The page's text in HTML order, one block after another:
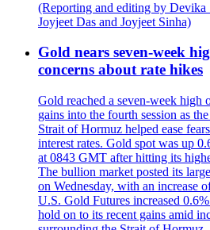
(Reporting and editing by Devika
Joyjeet Das and Joyjeet Sinha)
Gold nears seven-week
concerns about rate hikes
Gold reached a seven-week high
gains into the fourth session as
Strait of Hormuz helped ease
interest rates. Gold spot was up
at 0843 GMT after hitting its
The bullion market posted its
on Wednesday, with an increase
U.S. Gold Futures increased
hold on to its recent gains amid